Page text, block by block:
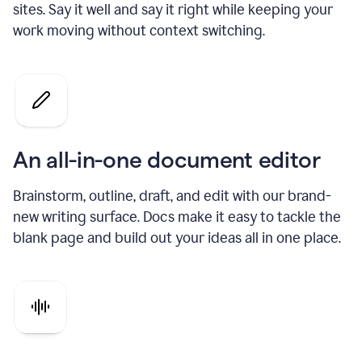
sites. Say it well and say it right while keeping your
work moving without context switching.
An all-in-one document editor
Brainstorm, outline, draft, and edit with our brand-
new writing surface. Docs make it easy to tackle the
blank page and build out your ideas all in one place.